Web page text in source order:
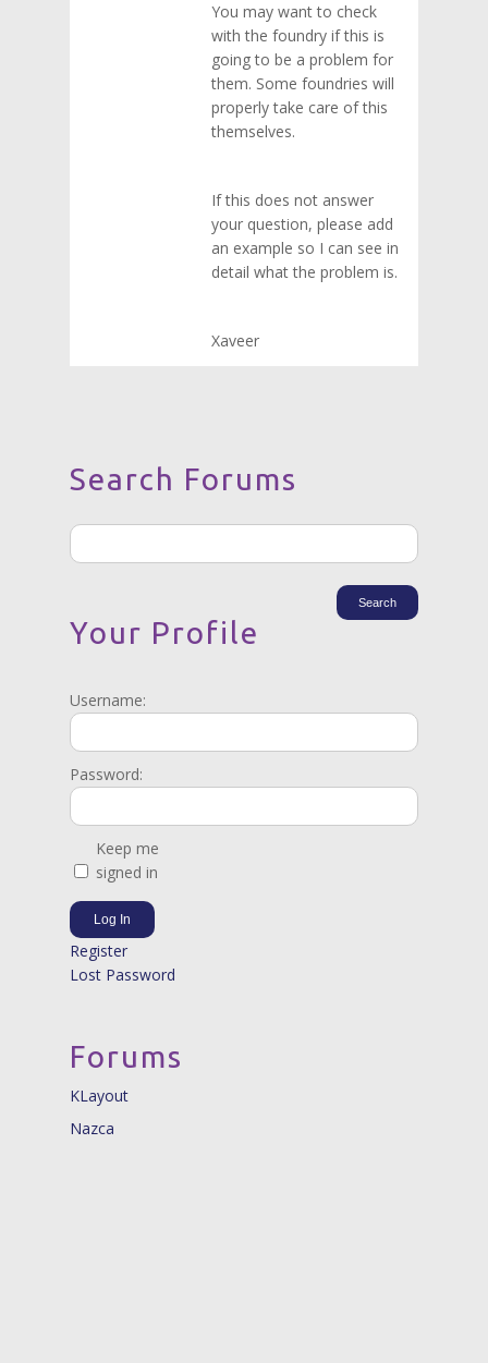
You may want to check
with the foundry if this is
going to be a problem for
them. Some foundries will
properly take care of this
themselves.
If this does not answer
your question, please add
an example so I can see in
detail what the problem is.
Xaveer
Search Forums
Your Profile
Username:
Password:
Keep me
signed in
Log In
Register
Lost Password
Forums
KLayout
Nazca